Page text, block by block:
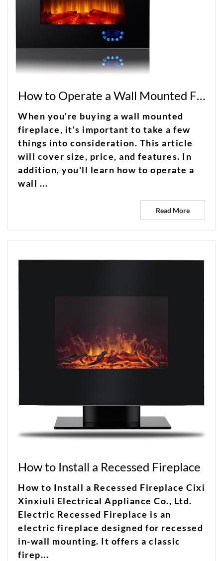
How to Operate a Wall Mounted Fireplace in Complete Silence
When you're buying a wall mounted
fireplace, it's important to take a few
things into consideration. This article
will cover size, price, and features. In
addition, you'll learn how to operate a
wall ...
Read More
How to Install a Recessed Fireplace
How to Install a Recessed Fireplace Cixi
Xinxiuli Electrical Appliance Co., Ltd.
Electric Recessed Fireplace is an
electric fireplace designed for recessed
in-wall mounting. It offers a classic
firep...